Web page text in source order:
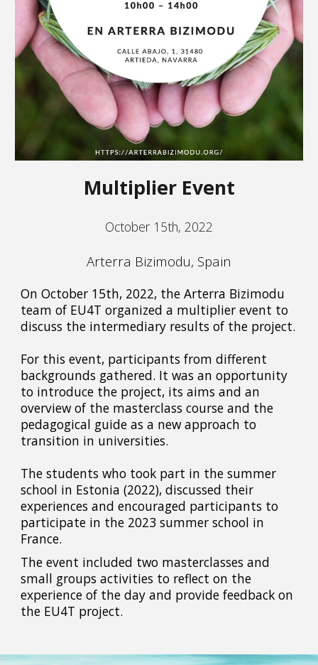
Multiplier Event
October 15th, 2022
Arterra Bizimodu, Spain
On October 15th, 2022, the Arterra Bizimodu
team of EU4T organized a multiplier event to
discuss the intermediary results of the project.
For this event, participants from different
backgrounds gathered. It was an opportunity
to introduce the project, its aims and an
overview of the masterclass course and the
pedagogical guide as a new approach to
transition in universities.
The students who took part in the summer
school in Estonia (2022), discussed their
experiences and encouraged participants to
participate in the 2023 summer school in
France.
The event included two masterclasses and
small groups activities to reflect on the
experience of the day and provide feedback on
the EU4T project.